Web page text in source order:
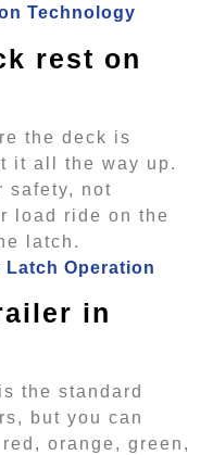
Technology
rest on
the deck is
it all the way up.
safety, not
load ride on the
latch.
Latch Operation
in
the standard
but you can
orange, green,